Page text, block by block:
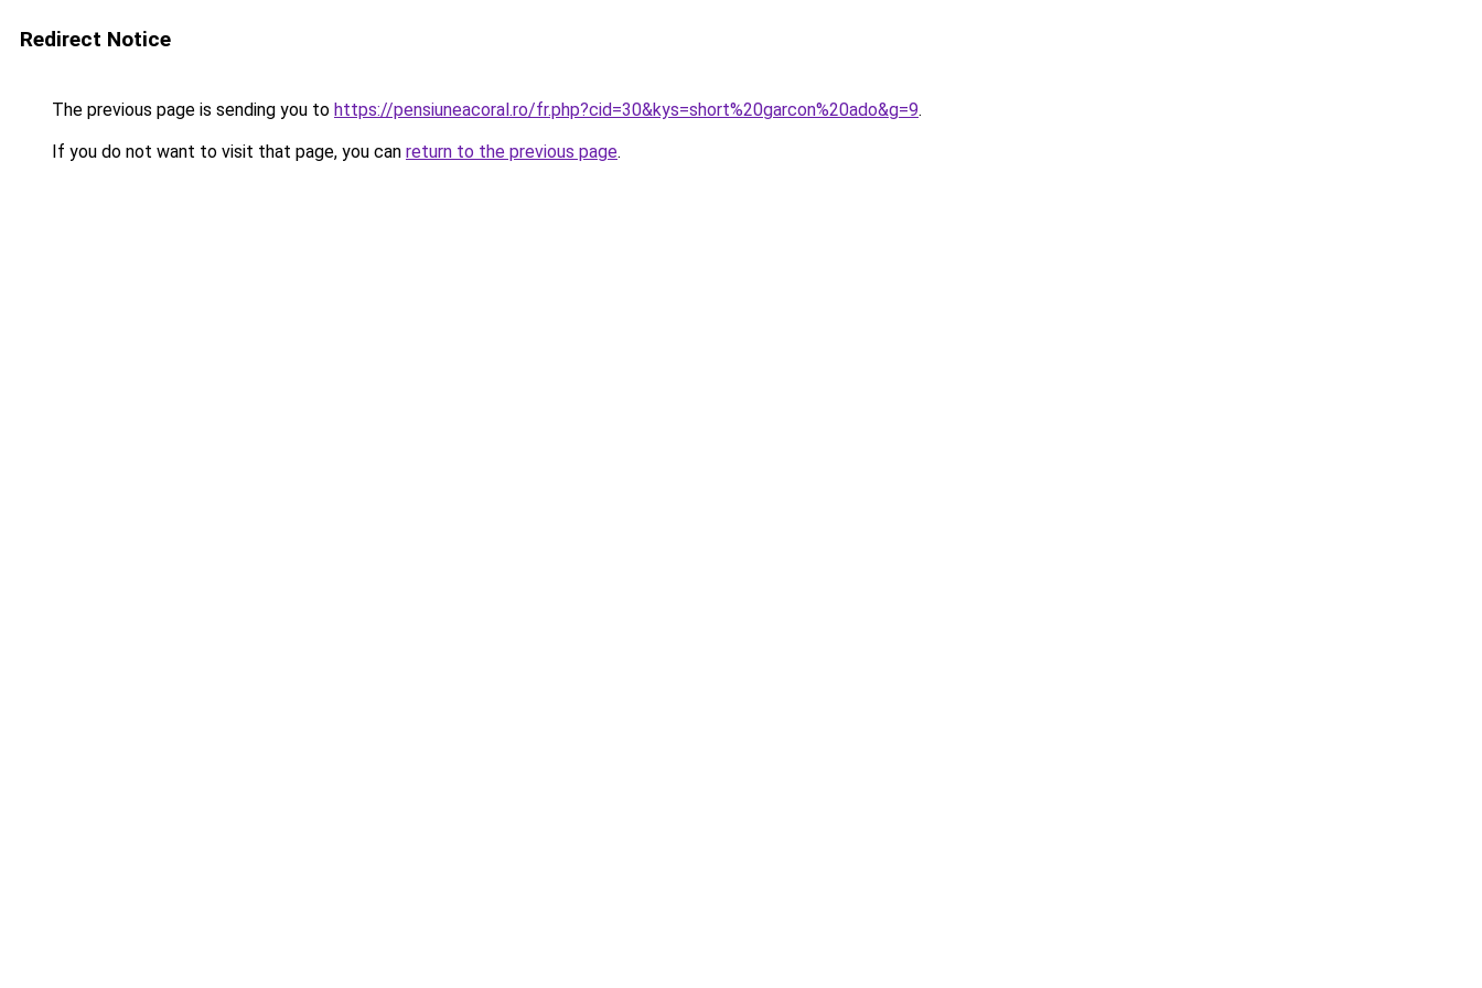
Redirect Notice
The previous page is sending you to https://pensiuneacoral.ro/fr.php?cid=30&kys=short%20garcon%20ado&g=9.
If you do not want to visit that page, you can return to the previous page.